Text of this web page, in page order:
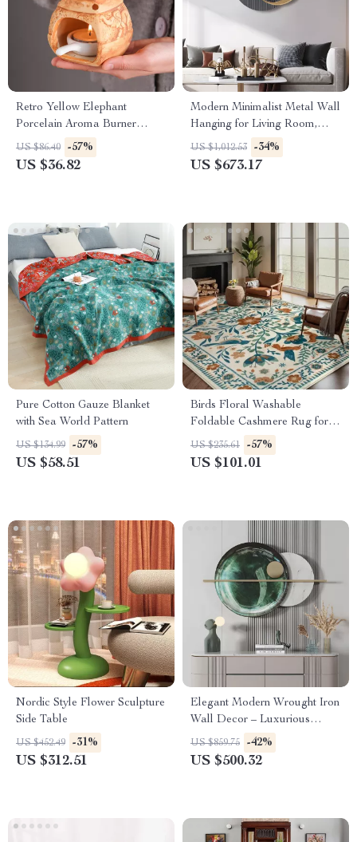
Retro Yellow Elephant
Porcelain Aroma Burner
Essential Oil Lamp
US $86.40 -57%
US $36.82
Modern Minimalist Metal Wall
Hanging for Living Room,
Bedroom, Dining Room
US $1,012.53 -34%
US $673.17
Pure Cotton Gauze Blanket
with Sea World Pattern
US $134.99 -57%
US $58.51
Birds Floral Washable
Foldable Cashmere Rug for
Living Room & Bedroom
US $235.61 -57%
US $101.01
Nordic Style Flower Sculpture
Side Table
US $452.49 -31%
US $312.51
Elegant Modern Wrought Iron
Wall Decor – Luxurious
Metal Wall Hanging
US $859.75 -42%
US $500.32